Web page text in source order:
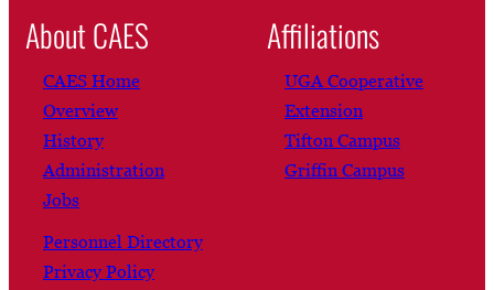
About CAES
CAES Home
Overview
History
Administration
Jobs
Personnel Directory
Privacy Policy
Affiliations
UGA Cooperative
Extension
Tifton Campus
Griffin Campus